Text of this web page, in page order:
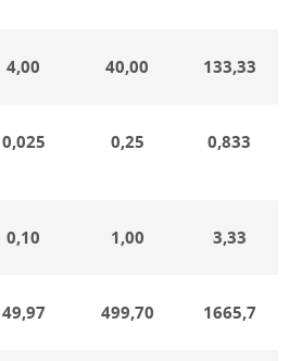
4,00 40,00 133,33
0,025 0,25 0,833
0,10 1,00 3,33
49,97 499,70 1665,7